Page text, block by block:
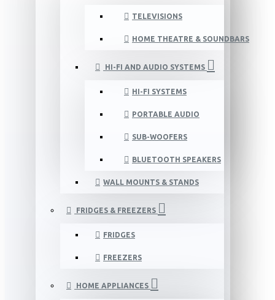
TELEVISIONS
HOME THEATRE & SOUNDBARS
HI-FI AND AUDIO SYSTEMS
HI-FI SYSTEMS
PORTABLE AUDIO
SUB-WOOFERS
BLUETOOTH SPEAKERS
WALL MOUNTS & STANDS
FRIDGES & FREEZERS
FRIDGES
FREEZERS
HOME APPLIANCES